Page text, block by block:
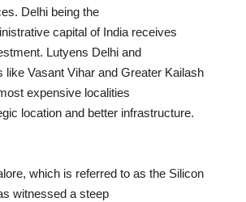
Delhi being the
capital of India receives
Lutyens Delhi and
like Vasant Vihar and Greater Kailash
expensive localities
location and better infrastructure.
which is referred to as the Silicon
witnessed a steep